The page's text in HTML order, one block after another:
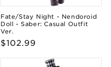
Fate/Stay Night - Nendoroid
Doll - Saber: Casual Outfit
Ver.
Regular
$102.99